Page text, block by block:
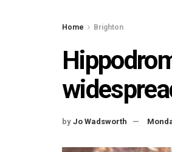
Home Brighton
by Jo Wadsworth